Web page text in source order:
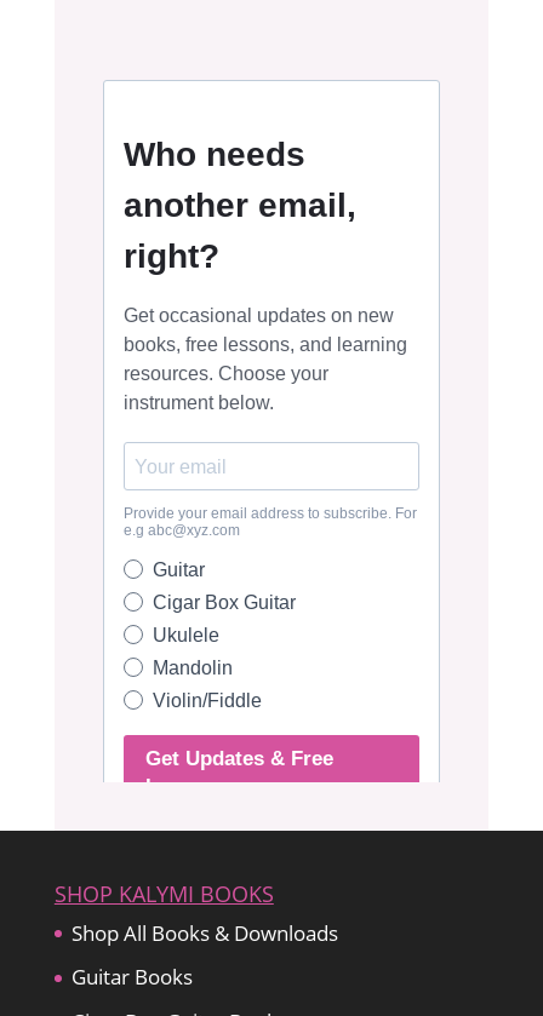
SHOP KALYMI BOOKS
Shop All Books & Downloads
Guitar Books